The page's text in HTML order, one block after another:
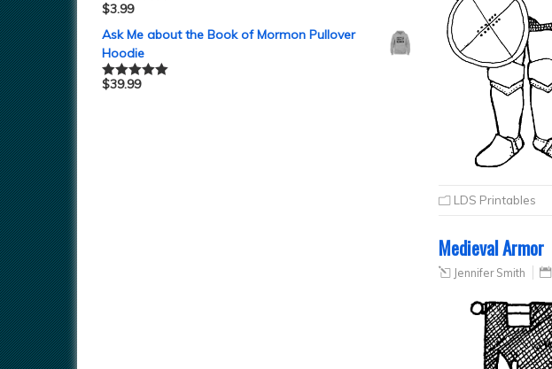
LDS Printables
Medieval Armor
Jennifer Smith
Rated5.00
$3.99
Ask Me about the Book of Mormon Pullover
Hoodie
Rated5.00
$39.99